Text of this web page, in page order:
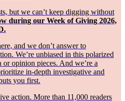
but we can’t keep digging without
during our Week of Giving 2026,
and we don’t answer to
We’re unbiased in this polarized
opinion pieces. And we’re a
in-depth investigative and
you first.
action. More than 11,000 readers